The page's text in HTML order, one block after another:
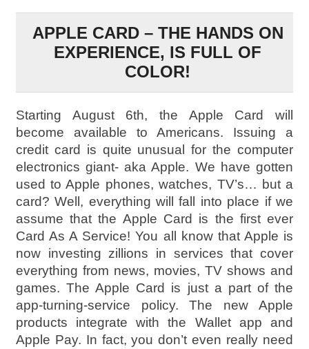
APPLE CARD – THE HANDS ON
EXPERIENCE, IS FULL OF
COLOR!
Starting August 6th, the Apple Card will
become available to Americans. Issuing a
credit card is quite unusual for the computer
electronics giant- aka Apple. We have gotten
used to Apple phones, watches, TV’s… but a
card? Well, everything will fall into place if we
assume that the Apple Card is the first ever
Card As A Service! You all know that Apple is
now investing zillions in services that cover
everything from news, movies, TV shows and
games. The Apple Card is just a part of the
app-turning-service policy. The new Apple
products integrate with the Wallet app and
Apple Pay. In fact, you don’t even really need